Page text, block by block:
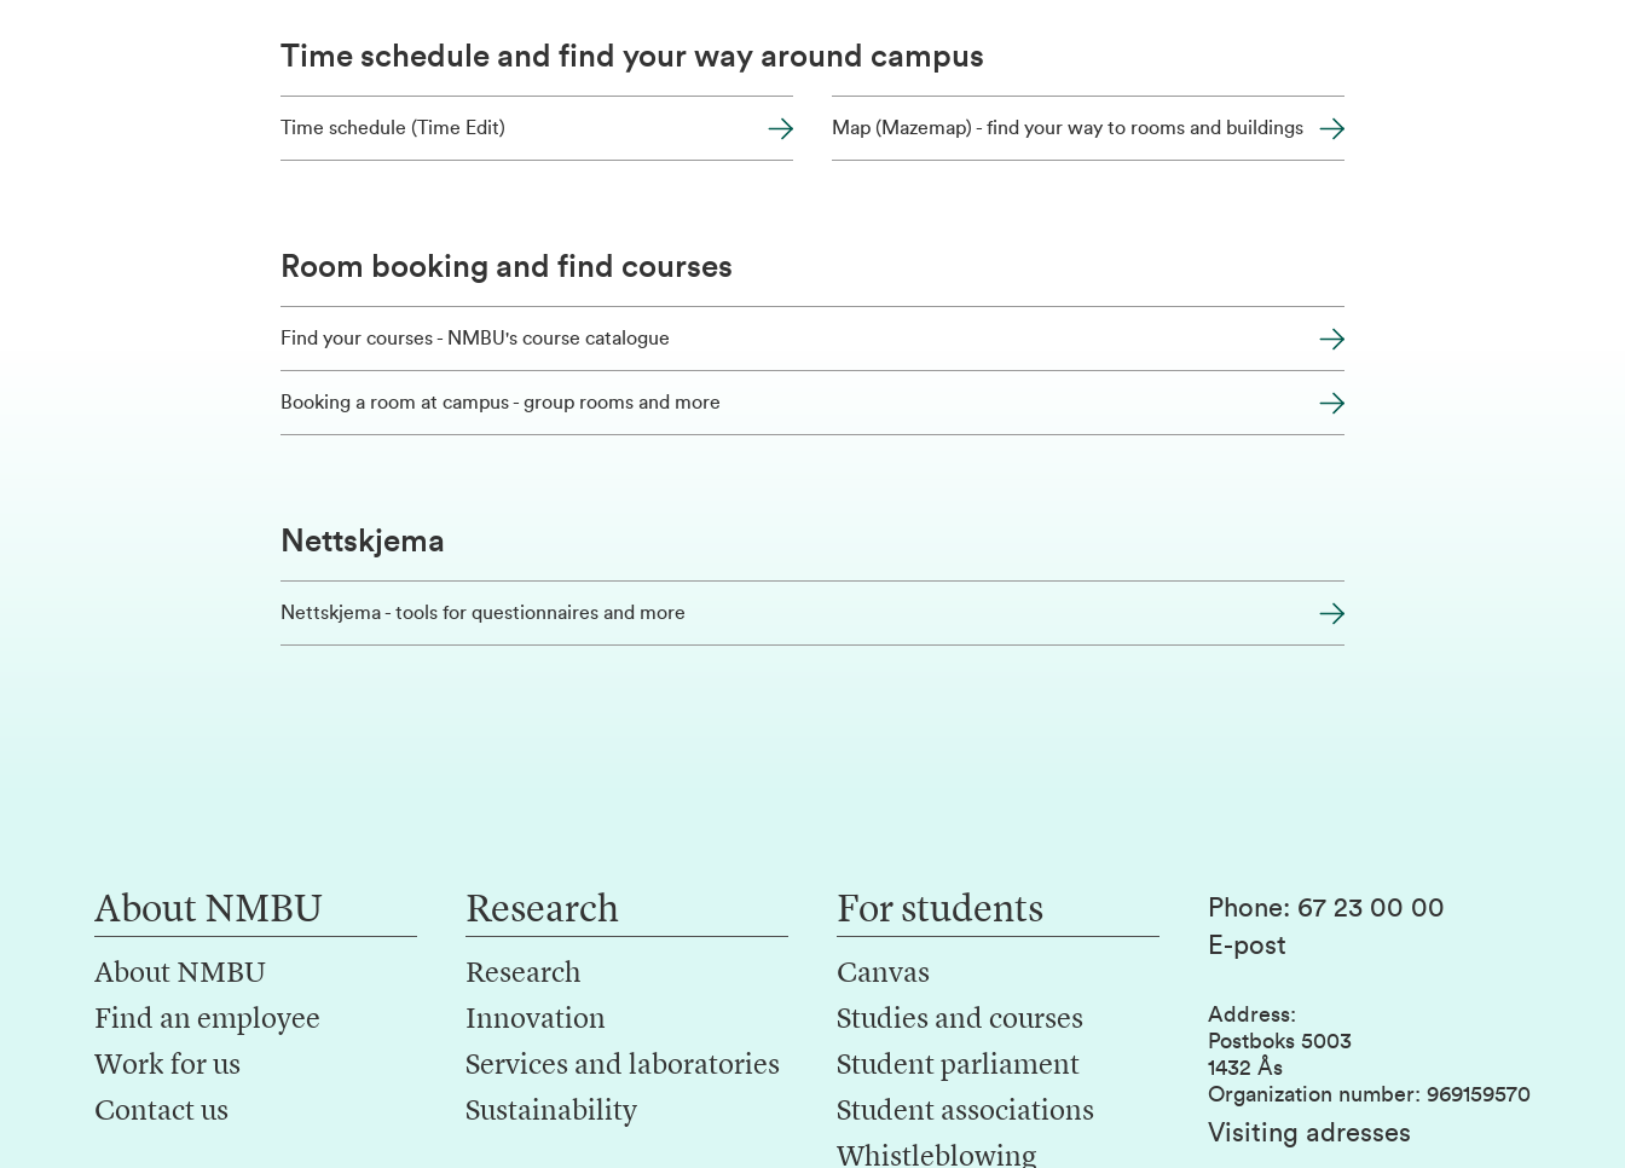
Time schedule and find your way around campus
Time schedule (Time Edit) Map (Mazemap) - find your way to rooms and buildings
Room booking and find courses
Find your courses - NMBU's course catalogue
Booking a room at campus - group rooms and more
Nettskjema
Nettskjema - tools for questionnaires and more
About NMBU
About NMBU
Find an employee
Work for us
Contact us
Research
Research
Innovation
Services and laboratories
Sustainability
For students
Canvas
Studies and courses
Student parliament
Student associations
Whistleblowing
Phone: 67 23 00 00
E-post
Address:
Postboks 5003
1432 Ås
Organization number: 969159570
Visiting adresses